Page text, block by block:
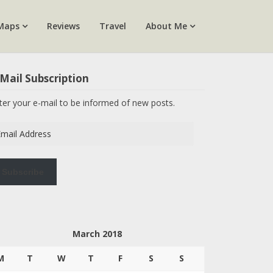
Reviews Travel About Me
Subscription
your e-mail to be informed of new posts.
March 2018
T W T F S S